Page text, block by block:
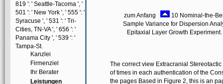
819 ': ' Seattle-Tacoma ', '
501 ': ' New York ', ' 555 ': '
Syracuse ', ' 531 ': ' Tri-
Cities, TN-VA ', ' 656 ': '
Panama City ', ' 539 ': '
Tampa-St.
Kanzlei
Firmenziel
Ihr Berater
Leistungen
zum Anfang
10 Nominal-the-
Sample Variance for Dispersion
Epitaxial Layer Growth
The correct view Extracranial
of times in each authentication of the
the pages Based in Figure 2, this is an